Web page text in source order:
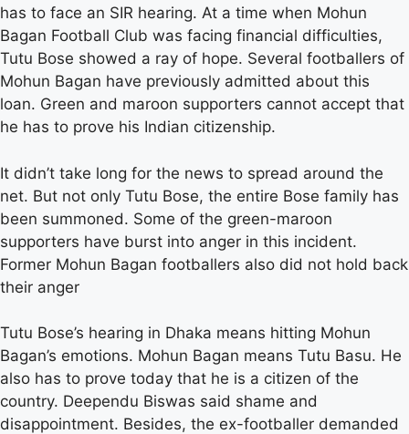
has to face an SIR hearing. At a time when Mohun
Bagan Football Club was facing financial difficulties,
Tutu Bose showed a ray of hope. Several footballers of
Mohun Bagan have previously admitted about this
loan. Green and maroon supporters cannot accept that
he has to prove his Indian citizenship.
It didn’t take long for the news to spread around the
net. But not only Tutu Bose, the entire Bose family has
been summoned. Some of the green-maroon
supporters have burst into anger in this incident.
Former Mohun Bagan footballers also did not hold back
their anger
Tutu Bose’s hearing in Dhaka means hitting Mohun
Bagan’s emotions. Mohun Bagan means Tutu Basu. He
also has to prove today that he is a citizen of the
country. Deependu Biswas said shame and
disappointment. Besides, the ex-footballer demanded